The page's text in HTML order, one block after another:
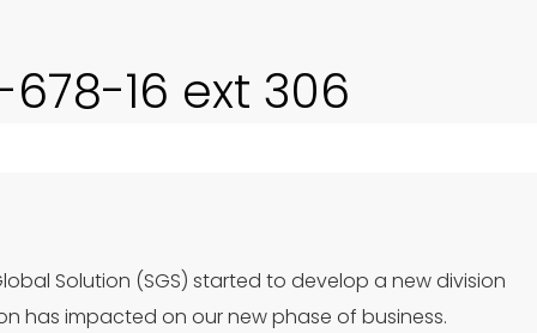
16 ext 306
Solution (SGS) started to develop a new division
has impacted on our new phase of business.